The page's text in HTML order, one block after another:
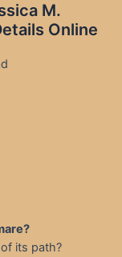
M.
Online
its path?